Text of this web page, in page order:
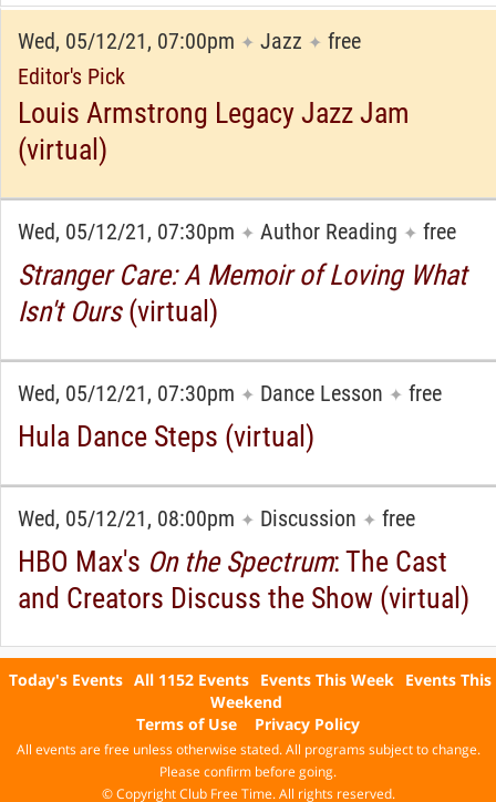
Wed, 05/12/21, 07:00pm ✦ Jazz ✦ free
Editor's Pick
Louis Armstrong Legacy Jazz Jam
(virtual)
Wed, 05/12/21, 07:30pm ✦ Author Reading ✦ free
Stranger Care: A Memoir of Loving What
Isn't Ours(virtual)
Wed, 05/12/21, 07:30pm ✦ Dance Lesson ✦ free
Hula Dance Steps (virtual)
Wed, 05/12/21, 08:00pm ✦ Discussion ✦ free
HBO Max's On the Spectrum: The Cast
and Creators Discuss the Show (virtual)
Today's Events All 1152 Events Events This Week Events This
Weekend
Terms of Use
Privacy Policy
All events are free unless otherwise stated. All programs subject to change.
Please confirm before going.
© Copyright Club Free Time. All rights reserved.